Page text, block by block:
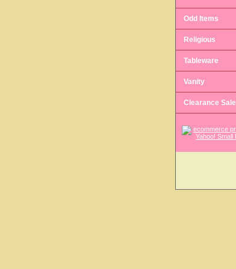
Odd Items
Religious
Tableware
Vanity
Clearance Sale